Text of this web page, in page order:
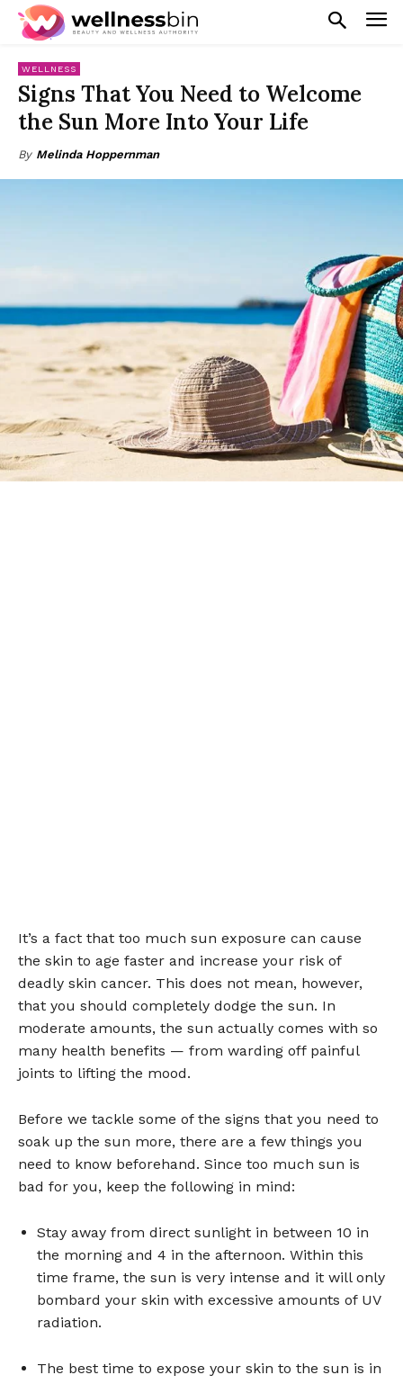
WELLNESS
Signs That You Need to Welcome
the Sun More Into Your Life
By Melinda Hoppernman
It’s a fact that too much sun exposure can cause
the skin to age faster and increase your risk of
deadly skin cancer. This does not mean, however,
that you should completely dodge the sun. In
moderate amounts, the sun actually comes with so
many health benefits — from warding off painful
joints to lifting the mood.
Before we tackle some of the signs that you need to
soak up the sun more, there are a few things you
need to know beforehand. Since too much sun is
bad for you, keep the following in mind:
Stay away from direct sunlight in between 10 in
the morning and 4 in the afternoon. Within this
time frame, the sun is very intense and it will only
bombard your skin with excessive amounts of UV
radiation.
The best time to expose your skin to the sun is in